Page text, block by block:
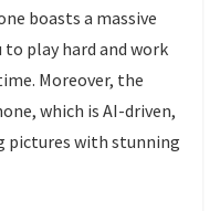
boasts a massive
play hard and work
Moreover, the
which is AI-driven,
pictures with stunning